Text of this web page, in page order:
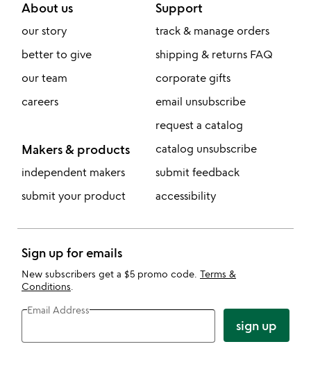
About us
our story
better to give
our team
careers
Makers & products
independent makers
submit your product
Support
track & manage orders
shipping & returns FAQ
corporate gifts
email unsubscribe
request a catalog
catalog unsubscribe
submit feedback
accessibility
Sign up for emails
New subscribers get a $5 promo code. Terms &
Conditions
Email Address
sign up